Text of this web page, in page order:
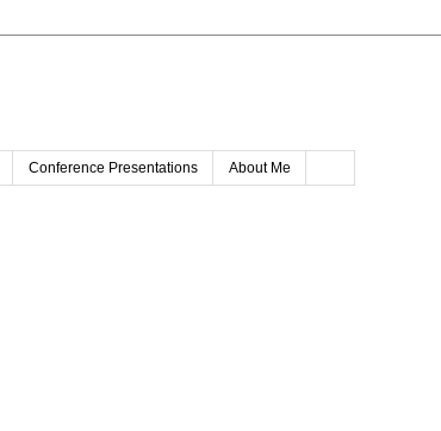
Conference Presentations About Me